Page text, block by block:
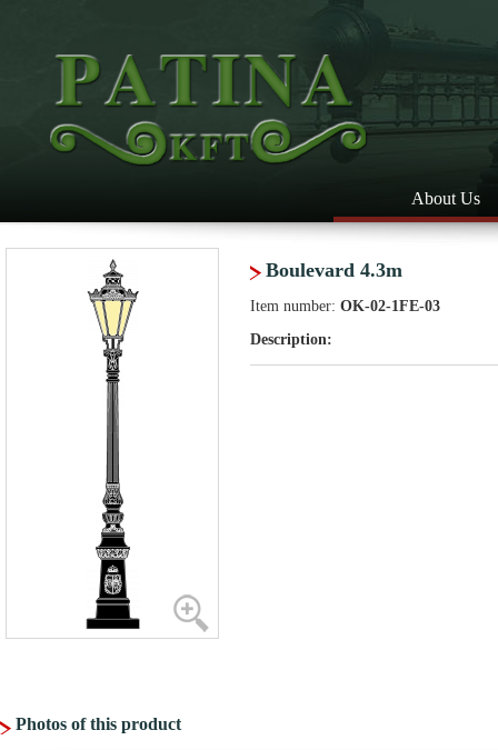
About Us
Boulevard 4.3m
Item number: OK-02-1FE-03
Description:
Photos of this product